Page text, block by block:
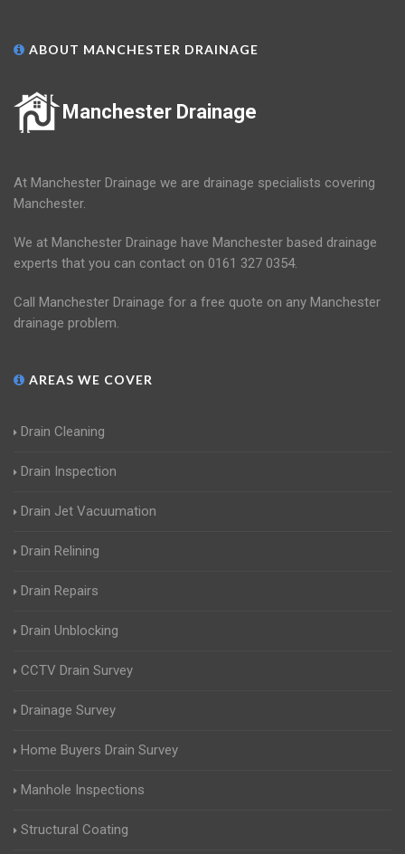
ABOUT MANCHESTER DRAINAGE
Manchester Drainage
At Manchester Drainage we are drainage specialists covering
Manchester.
We at Manchester Drainage have Manchester based drainage
experts that you can contact on 0161 327 0354.
Call Manchester Drainage for a free quote on any Manchester
drainage problem.
AREAS WE COVER
Drain Cleaning
Drain Inspection
Drain Jet Vacuumation
Drain Relining
Drain Repairs
Drain Unblocking
CCTV Drain Survey
Drainage Survey
Home Buyers Drain Survey
Manhole Inspections
Structural Coating